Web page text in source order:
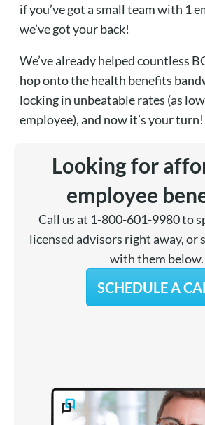
if you’ve got a small team with 1
we’ve got your back!
We’ve already helped countless
hop onto the health benefits
locking in unbeatable rates (as
employee), and now it’s your turn!
Looking for
employee
Call us at 1-800-601-9980 to
licensed advisors right away, or
with them below.
SCHEDULE A